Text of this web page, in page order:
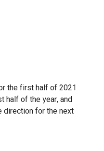
the first half of 2021
half of the year, and
direction for the next